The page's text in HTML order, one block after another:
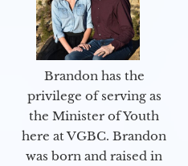
Brandon has the
privilege of serving as
the Minister of Youth
here at VGBC. Brandon
was born and raised in